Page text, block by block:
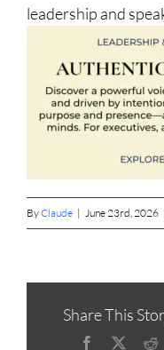
leadership and
ByClaude | June 23rd, 2026
Share This
Facebook
X